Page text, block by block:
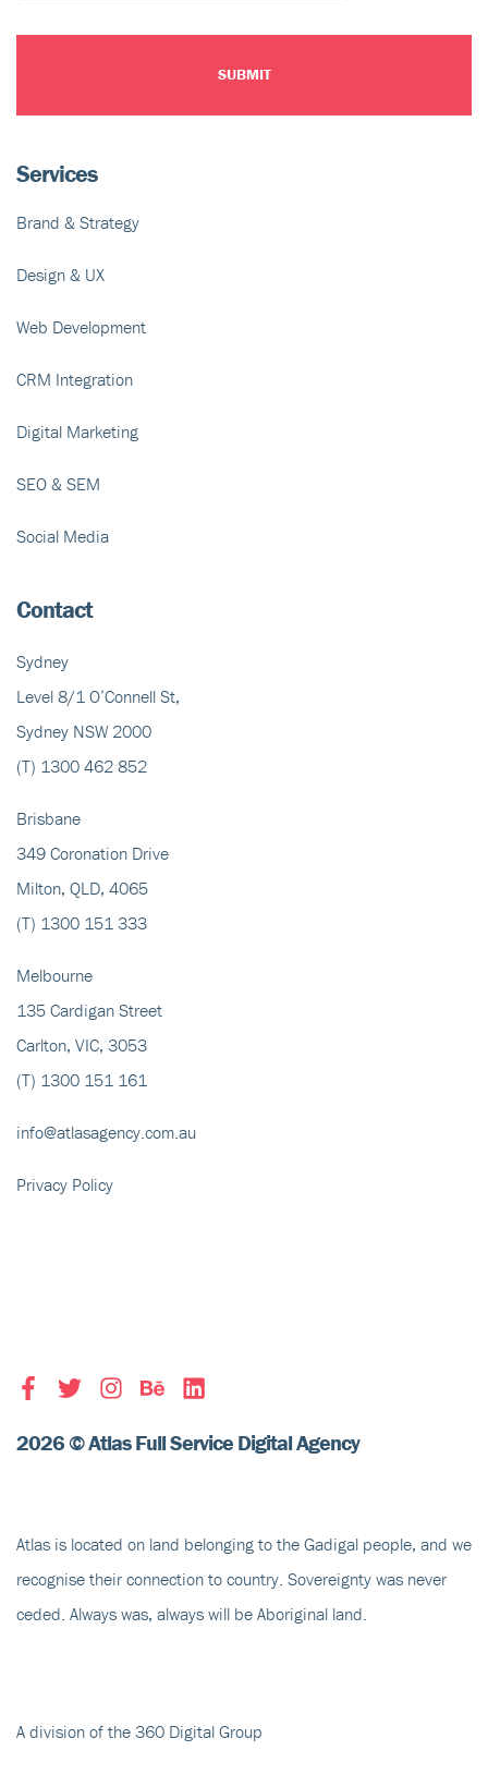
Services
Brand & Strategy
Design & UX
Web Development
CRM Integration
Digital Marketing
SEO & SEM
Social Media
Contact
Sydney
Level 8/1 O’Connell St,
Sydney NSW 2000
(T) 1300 462 852
Brisbane
349 Coronation Drive
Milton, QLD, 4065
(T) 1300 151 333
Melbourne
135 Cardigan Street
Carlton, VIC, 3053
(T) 1300 151 161
info@atlasagency.com.au
Privacy Policy
2026 © Atlas Full Service Digital Agency
Atlas is located on land belonging to the Gadigal people, and we
recognise their connection to country . Sovereignty was never
ceded. Always was, always will be Aboriginal land.
A division of the 360 Digital Group